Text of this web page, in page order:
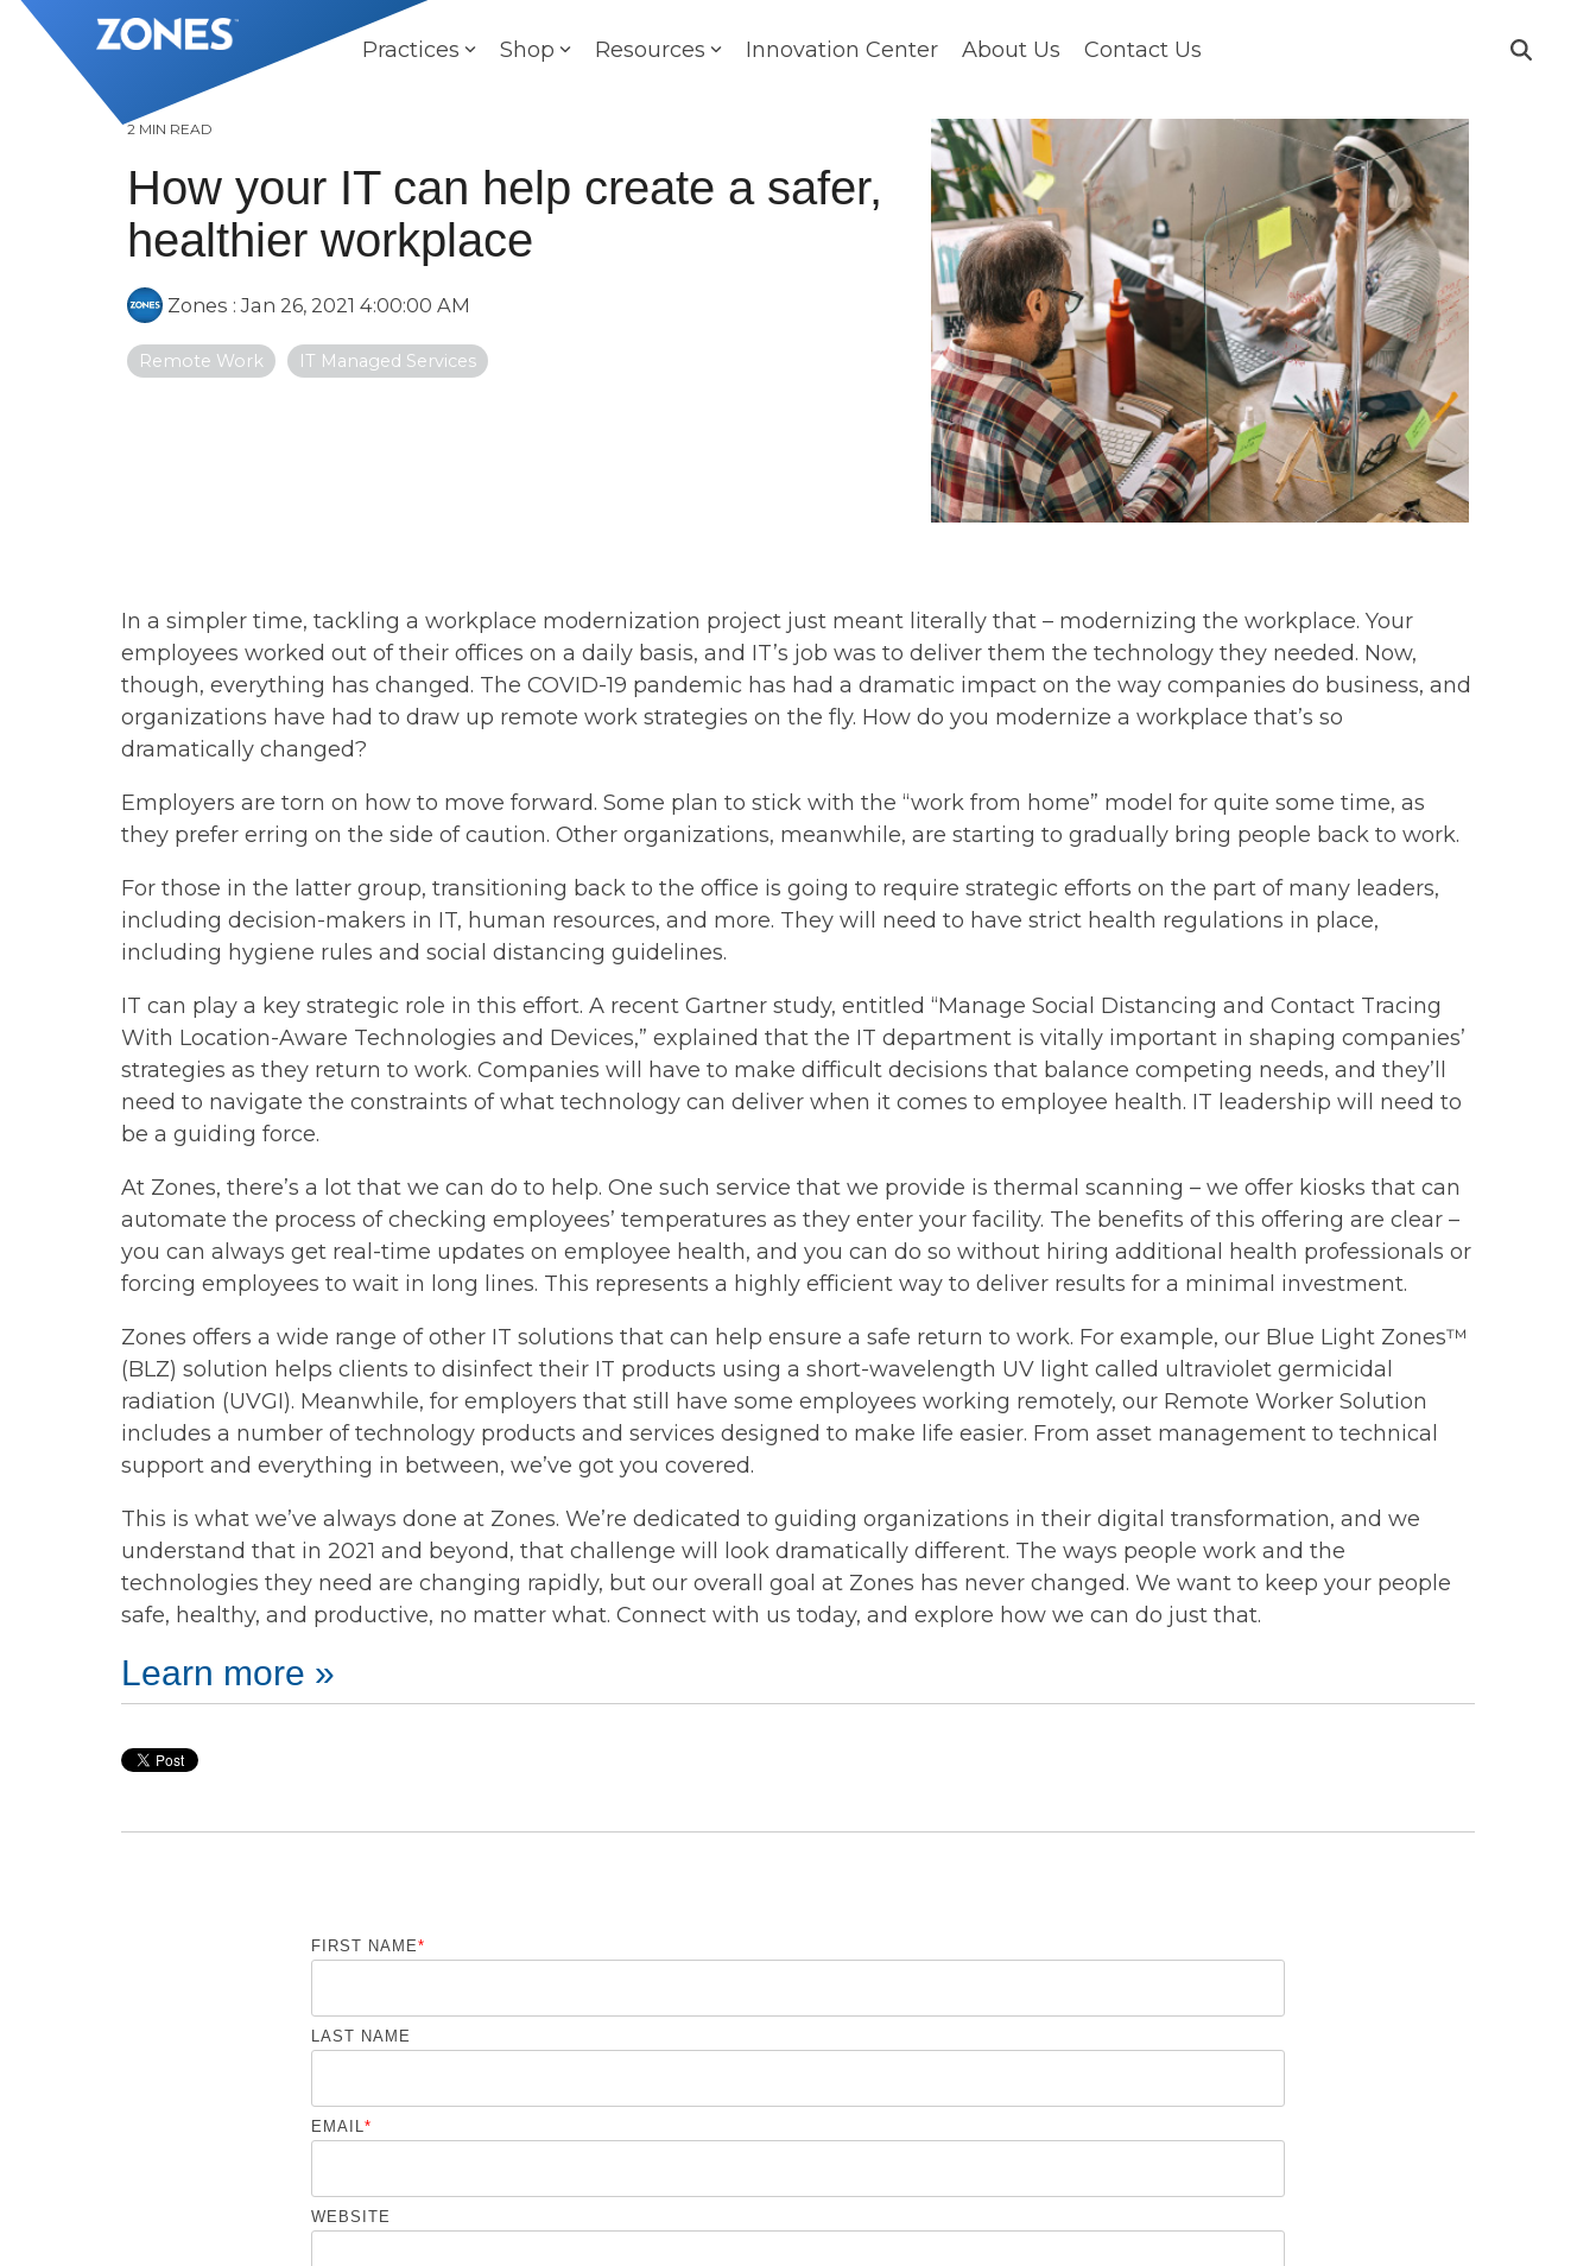
Skip
Practices Shop Resources Innovation Center About Us Contact Us
2 MIN READ
How your IT can help create a safer,
healthier workplace
Zones :Jan 26, 2021 4:00:00 AM
Remote Work IT Managed Services
In a simpler time, tackling a workplace modernization project just meant literally that – modernizing the workplace. Your
employees worked out of their offices on a daily basis, and IT’s job was to deliver them the technology they needed. Now,
though, everything has changed. The COVID-19 pandemic has had a dramatic impact on the way companies do business, and
organizations have had to draw up remote work strategies on the fly. How do you modernize a workplace that’s so
dramatically changed?
Employers are torn on how to move forward. Some plan to stick with the “work from home” model for quite some time, as
they prefer erring on the side of caution. Other organizations, meanwhile, are starting to gradually bring people back to work.
For those in the latter group, transitioning back to the office is going to require strategic efforts on the part of many leaders,
including decision-makers in IT, human resources, and more. They will need to have strict health regulations in place,
including hygiene rules and social distancing guidelines.
IT can play a key strategic role in this effort. A recent Gartner study, entitled “Manage Social Distancing and Contact Tracing
With Location-Aware Technologies and Devices,” explained that the IT department is vitally important in shaping companies’
strategies as they return to work. Companies will have to make difficult decisions that balance competing needs, and they’ll
need to navigate the constraints of what technology can deliver when it comes to employee health. IT leadership will need to
be a guiding force.
At Zones, there’s a lot that we can do to help. One such service that we provide is thermal scanning – we offer kiosks that can
automate the process of checking employees’ temperatures as they enter your facility. The benefits of this offering are clear –
you can always get real-time updates on employee health, and you can do so without hiring additional health professionals or
forcing employees to wait in long lines. This represents a highly efficient way to deliver results for a minimal investment.
Zones offers a wide range of other IT solutions that can help ensure a safe return to work. For example, our Blue Light Zones™
(BLZ) solution helps clients to disinfect their IT products using a short-wavelength UV light called ultraviolet germicidal
radiation (UVGI). Meanwhile, for employers that still have some employees working remotely, our Remote Worker Solution
includes a number of technology products and services designed to make life easier. From asset management to technical
support and everything in between, we’ve got you covered.
This is what we’ve always done at Zones. We’re dedicated to guiding organizations in their digital transformation, and we
understand that in 2021 and beyond, that challenge will look dramatically different. The ways people work and the
technologies they need are changing rapidly, but our overall goal at Zones has never changed. We want to keep your people
safe, healthy, and productive, no matter what. Connect with us today, and explore how we can do just that.
Learn more »
FIRST NAME*
LAST NAME
EMAIL*
WEBSITE